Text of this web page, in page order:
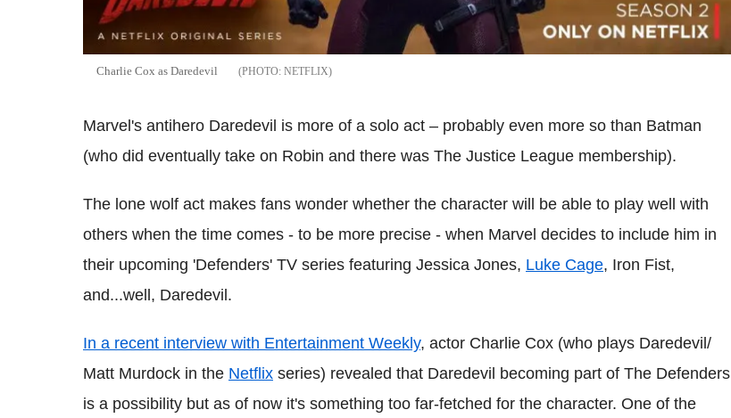
Charlie Cox as Daredevil NETFLIX
Marvel's antihero Daredevil is more of a solo act – probably even more so than Batman
(who did eventually take on Robin and there was The Justice League membership).
The lone wolf act makes fans wonder whether the character will be able to play well with
others when the time comes - to be more precise - when Marvel decides to include him in
their upcoming 'Defenders' TV series featuring Jessica Jones, Luke Cage, Iron Fist,
and...well, Daredevil.
In a recent interview with Entertainment Weekly, actor Charlie Cox (who plays Daredevil/
Matt Murdock in the Netflix series) revealed that Daredevil becoming part of The Defenders
is a possibility but as of now it's something too far-fetched for the character. One of the